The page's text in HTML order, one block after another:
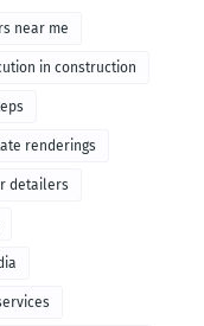
near me
in construction
renderings
detailers